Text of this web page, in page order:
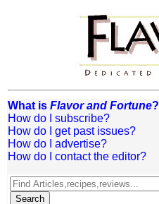
What is Flavor and Fortune?
How do I subscribe?
How do I get past issues?
How do I advertise?
How do I contact the editor?